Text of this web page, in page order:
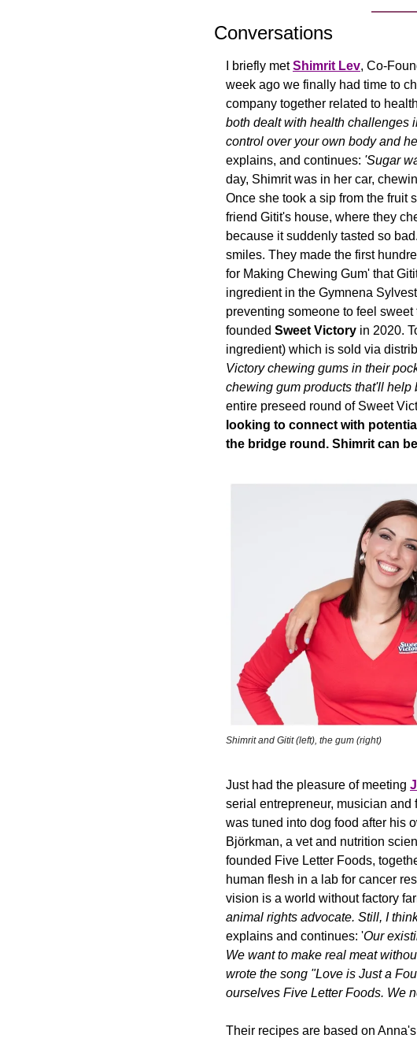
Conversations
I briefly met Shimrit Lev, Co-
week ago we finally had time to
company together related to
both dealt with health challenges
control over your own body and
explains, and continues: 'Sugar
day, Shimrit was in her car,
Once she took a sip from the fruit
friend Gitit's house, where they
because it suddenly tasted so
smiles. They made the first
for Making Chewing Gum' that
ingredient in the Gymnena
preventing someone to feel sweet
founded Sweet Victory in 2020.
ingredient) which is sold via
Victory chewing gums in their
chewing gum products that'll help
entire preseed round of Sweet
looking to connect with
the bridge round. Shimrit can
Shimrit and Gitit (left), the gum (right)
Just had the pleasure of meeting
serial entrepreneur, musician
was tuned into dog food after his
Björkman, a vet and nutrition
founded Five Letter Foods,
human flesh in a lab for cancer
vision is a world without factory
animal rights advocate. Still, I
explains and continues: 'Our
We want to make real meat
wrote the song "Love is Just a
ourselves Five Letter Foods. We
Their recipes are based on